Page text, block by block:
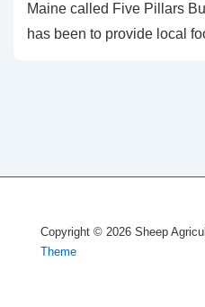
Maine called Five Pillars
has been to provide local
Copyright © 2026 Sheep
Theme